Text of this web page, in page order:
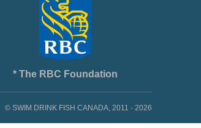
* The RBC Foundation
© SWIM DRINK FISH CANADA, 2011 - 2026